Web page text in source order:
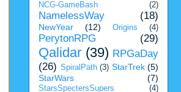
NCG-GameBash (2)
NamelessWay (18)
NewYear (12) Origins (4)
PerytonRPG (29)
Qalidar (39) RPGaDay
(26) SpiralPath (3) StarTrek (5)
StarWars
(7)
StarsSpectersSupers (4)